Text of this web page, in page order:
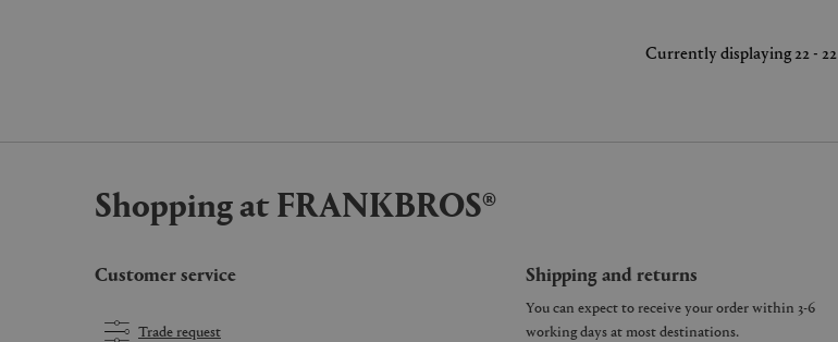
Currently displaying 22 - 22
Shopping at FRANKBROS®
Customer service
Trade request
Shipping and returns
You can expect to receive your order within 3-6
working days at most destinations.